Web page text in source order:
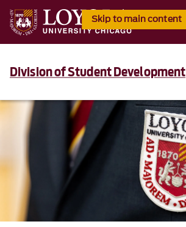
Skip to main content
Division of Student Development